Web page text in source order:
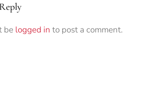
be logged in to post a comment.